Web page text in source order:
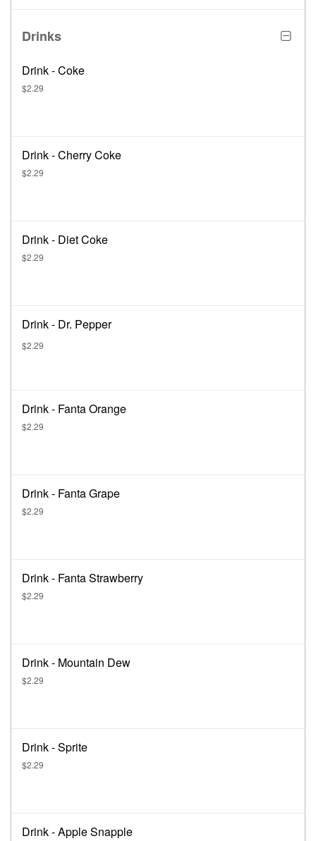
Drinks
Drink - Coke
$2.29
Drink - Cherry Coke
$2.29
Drink - Diet Coke
$2.29
Drink - Dr. Pepper
$2.29
Drink - Fanta Orange
$2.29
Drink - Fanta Grape
$2.29
Drink - Fanta Strawberry
$2.29
Drink - Mountain Dew
$2.29
Drink - Sprite
$2.29
Drink - Apple Snapple